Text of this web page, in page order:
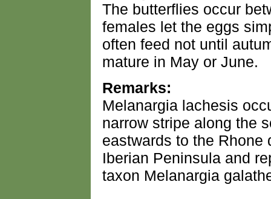
The butterflies occur
females let the eggs
often feed not until
mature in May or June.
Remarks:
Melanargia lachesis
narrow stripe along the
eastwards to the Rhone
Iberian Peninsula and
taxon Melanargia